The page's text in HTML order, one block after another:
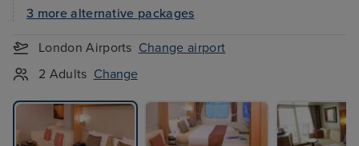
3 more alternative packages
London Airports Change airport
2 Adults Change